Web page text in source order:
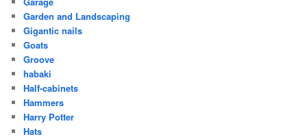
Garden and Landscaping
Gigantic nails
Goats
Groove
habaki
Half-cabinets
Hammers
Harry Potter
Hats